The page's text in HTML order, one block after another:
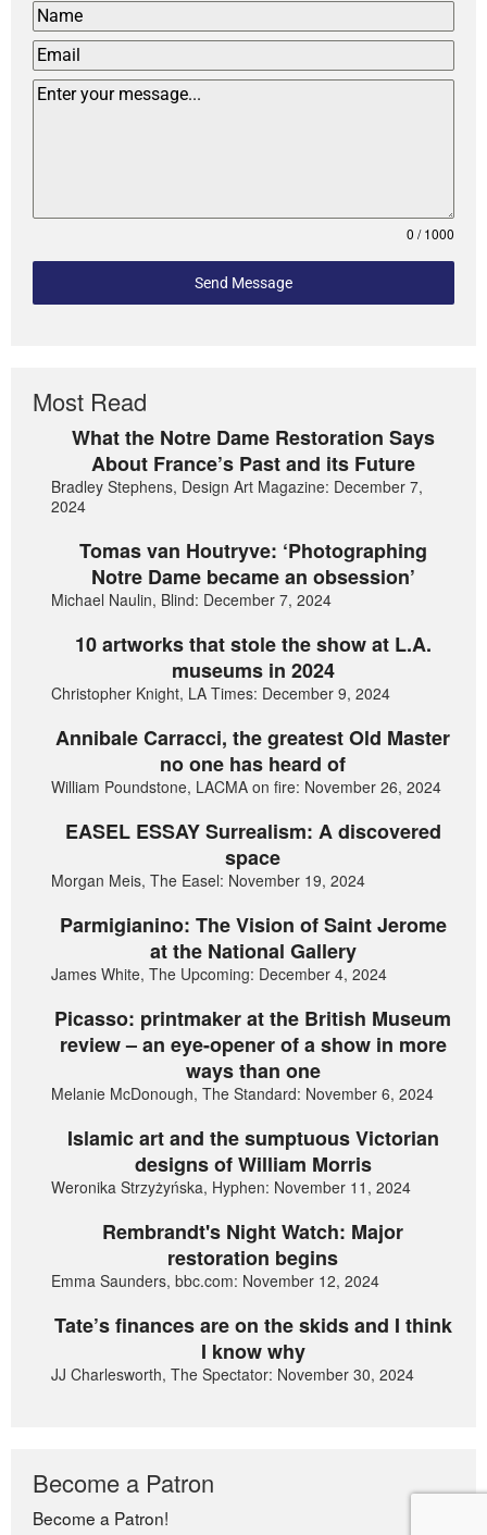
0 / 1000
Send Message
Most Read
What the Notre Dame Restoration Says
About France’s Past and its Future
Bradley Stephens, Design Art Magazine: December 7,
2024
Tomas van Houtryve: ‘Photographing
Notre Dame became an obsession’
Michael Naulin, Blind: December 7, 2024
10 artworks that stole the show at L.A.
museums in 2024
Christopher Knight, LA Times: December 9, 2024
Annibale Carracci, the greatest Old Master
no one has heard of
William Poundstone, LACMA on fire: November 26, 2024
EASEL ESSAY Surrealism: A discovered
space
Morgan Meis, The Easel: November 19, 2024
Parmigianino: The Vision of Saint Jerome
at the National Gallery
James White, The Upcoming: December 4, 2024
Picasso: printmaker at the British Museum
review – an eye-opener of a show in more
ways than one
Melanie McDonough, The Standard: November 6, 2024
Islamic art and the sumptuous Victorian
designs of William Morris
Weronika Strzyżyńska, Hyphen: November 11, 2024
Rembrandt's Night Watch: Major
restoration begins
Emma Saunders, bbc.com: November 12, 2024
Tate’s finances are on the skids and I think
I know why
JJ Charlesworth, The Spectator: November 30, 2024
Become a Patron
Become a Patron!